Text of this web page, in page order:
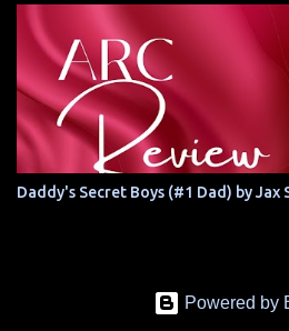
Daddy's Secret Boys (#1 Dad) by Jax
Powered by